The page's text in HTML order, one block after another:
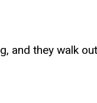
and they walk